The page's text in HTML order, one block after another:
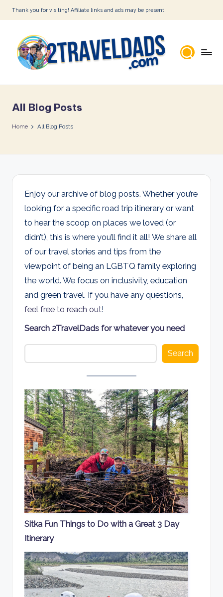
Skip
content
Thank you for visiting! Affiliate links and ads may be present.
r
a
l
D
All Blog Posts
Home All Blog Posts
Enjoy our archive of blog posts. Whether you’re
looking for a specific road trip itinerary or want
to hear the scoop on places we loved (or
didn’t), this is where you’ll find it all! We share all
of our travel stories and tips from the
viewpoint of being an LGBTQ family exploring
the world. We focus on inclusivity, education
and green travel. If you have any questions,
feel free to reach out!
Search 2TravelDads for whatever you need
Search
Sitka Fun Things to Do with a Great 3 Day
Itinerary